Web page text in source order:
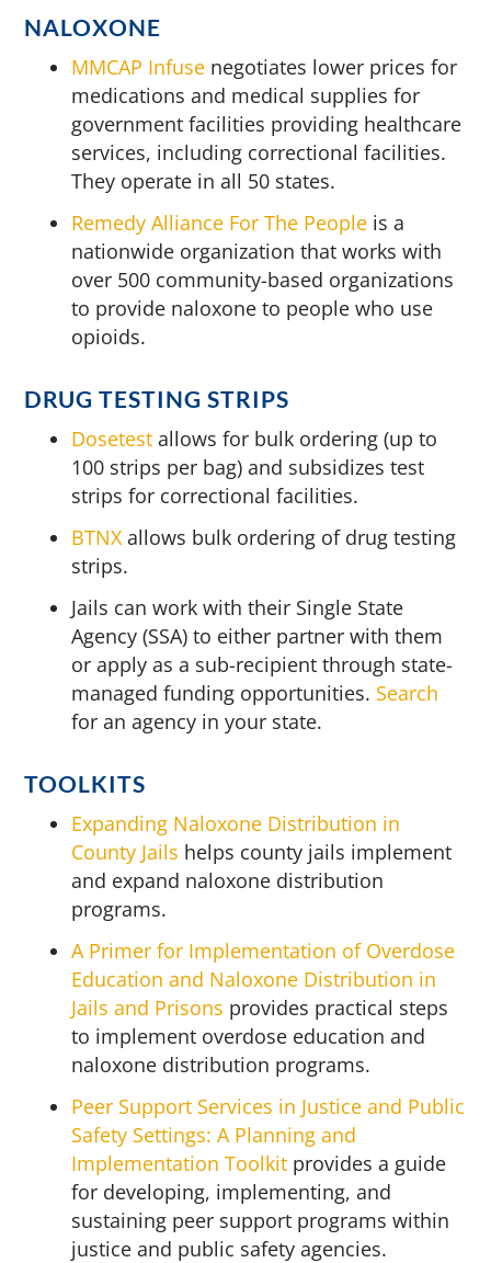
NALOXONE
MMCAP Infuse negotiates lower prices for
medications and medical supplies for
government facilities providing healthcare
services, including correctional facilities.
They operate in all 50 states.
Remedy Alliance For The People is a
nationwide organization that works with
over 500 community-based organizations
to provide naloxone to people who use
opioids.
DRUG TESTING STRIPS
Dosetest allows for bulk ordering (up to
100 strips per bag) and subsidizes test
strips for correctional facilities.
BTNX allows bulk ordering of drug testing
strips.
Jails can work with their Single State
Agency (SSA) to either partner with them
or apply as a sub-recipient through state-
managed funding opportunities. Search
for an agency in your state.
TOOLKITS
Expanding Naloxone Distribution in
County Jails helps county jails implement
and expand naloxone distribution
programs.
A Primer for Implementation of Overdose
Education and Naloxone Distribution in
Jails and Prisons provides practical steps
to implement overdose education and
naloxone distribution programs.
Peer Support Services in Justice and Public
Safety Settings: A Planning and
Implementation Toolkit provides a guide
for developing, implementing, and
sustaining peer support programs within
justice and public safety agencies.